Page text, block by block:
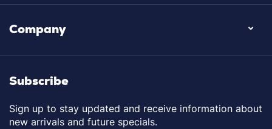
Company
Subscribe
Sign up to stay updated and receive information about
new arrivals and future specials.